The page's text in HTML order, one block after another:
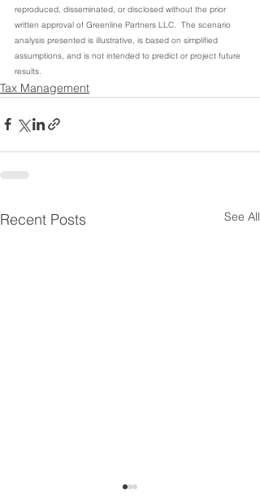
reproduced, disseminated, or disclosed without the prior
written approval of Greenline Partners LLC.  The scenario
analysis presented is illustrative, is based on simplified
assumptions, and is not intended to predict or project future
results.
Tax Management
Recent Posts See All